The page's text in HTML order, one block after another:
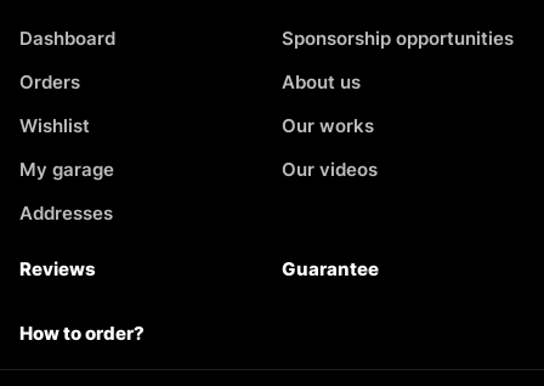
Dashboard
Orders
Wishlist
My garage
Addresses
Sponsorship opportunities
About us
Our works
Our videos
Reviews Guarantee
How to order?